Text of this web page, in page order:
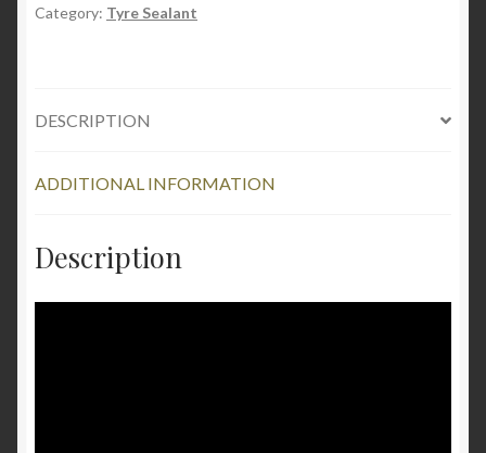
20oz
Category: Tyre Sealant
DESCRIPTION
ADDITIONAL INFORMATION
Description